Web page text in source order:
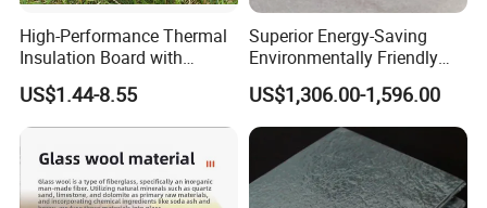
High-Performance Thermal
Insulation Board with
Reflective Aluminum
Surface
US$1.44-8.55
Superior Energy-Saving
Environmentally Friendly
Vacuum Insulation Panel
US$1,306.00-1,596.00